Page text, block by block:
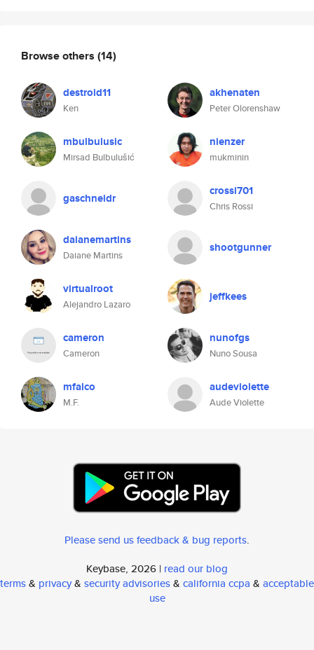
Browse others (14)
destroid11
Ken
akhenaten
Peter Olorenshaw
mbulbulusic
Mirsad Bulbulušić
nienzer
mukminin
gaschneidr crossi701
Chris Rossi
daianemartins
Daiane Martins
shootgunner
virtualroot
Alejandro Lazaro
jeffkees
cameron
Cameron
nunofgs
Nuno Sousa
mfalco
M.F.
audeviolette
Aude Violette
Please send us feedback & bug reports.
Keybase, 2026 | read our blog
terms& privacy& security advisories& california ccpa & acceptable
use